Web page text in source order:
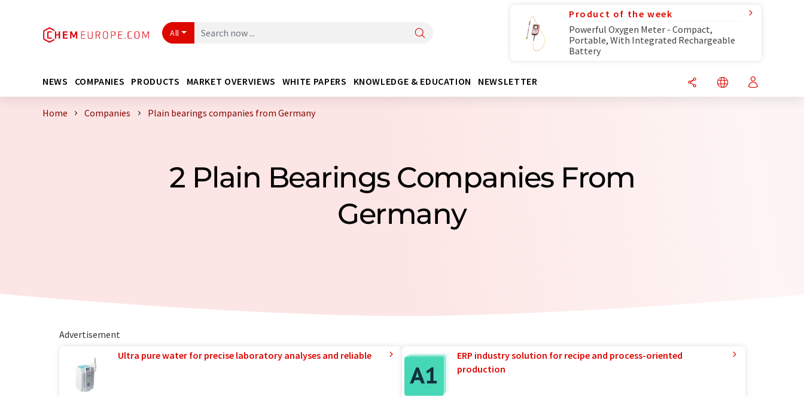
All
Product of the week
Powerful Oxygen Meter - Compact,
Portable, With Integrated Rechargeable
Battery
NEWS COMPANIES PRODUCTS MARKET OVERVIEWS WHITE PAPERS KNOWLEDGE & EDUCATION NEWSLETTER
Home Companies Plain bearings companies from Germany
2 Plain Bearings Companies From
Germany
Advertisement
Ultra pure water for precise laboratory analyses and reliable
ERP industry solution for recipe and process-oriented
production